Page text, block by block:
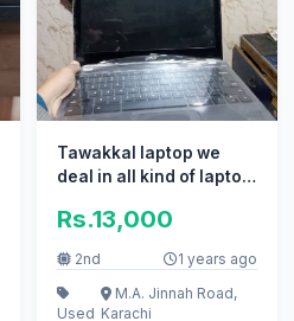
Tawakkal laptop we
deal in all kind of laptop
03332964733
Rs.13,000
2nd 1 years ago
Used
M.A. Jinnah Road,
Karachi